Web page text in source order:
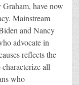
have now
Mainstream
and Nancy
advocate in
reflects the
all
who